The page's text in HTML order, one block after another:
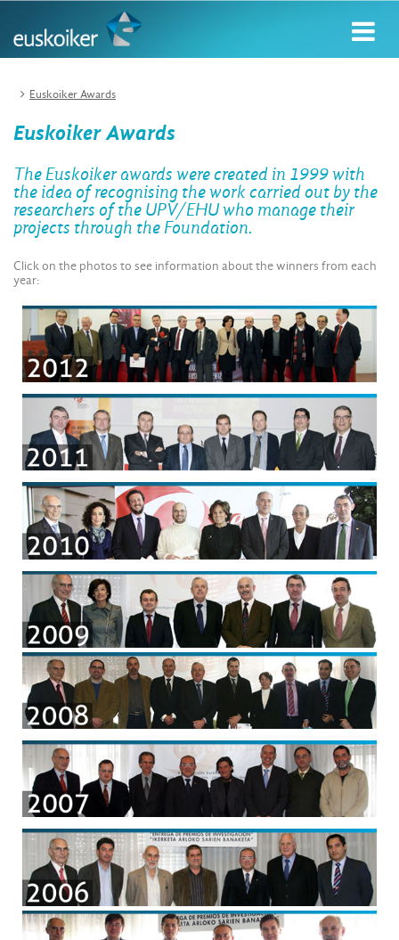
Euskoiker Awards
Euskoiker Awards
The Euskoiker awards were created in 1999 with
the idea of recognising the work carried out by the
researchers of the UPV/EHU who manage their
projects through the Foundation.
Click on the photos to see information about the winners from each
year: